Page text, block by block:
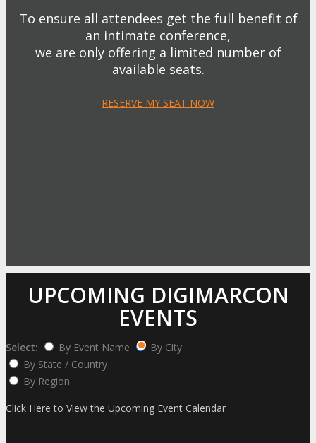
To ensure all attendees get the full benefit of
an intimate conference,
we are only offering a limited number of
available seats.
RESERVE MY SEAT NOW
UPCOMING DIGIMARCON
EVENTS
Select: By Event Name
By City
By State / Country
By Region
Click Here to View the Upcoming Event Calendar